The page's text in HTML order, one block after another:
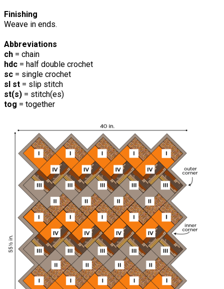
Finishing
Weave in ends.
Abbreviations
ch = chain
hdc = half double crochet
sc = single crochet
sl st = slip stitch
st(s) = stitch(es)
tog = together